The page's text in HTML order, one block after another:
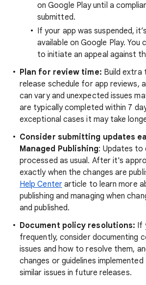
on Google Play until a
submitted.
If your app was suspended,
available on Google Play. You
to initiate an appeal against
Plan for review time: Build extra
release schedule for app reviews,
can vary and unexpected issues
are typically completed within 7
exceptional cases it may take
Consider submitting updates
Managed Publishing: Updates to
processed as usual. After it's
exactly when the changes are
Help Centerarticle to learn more
publishing and managing when
and published.
Document policy resolutions: If
frequently, consider documenting
issues and how to resolve them,
changes or guidelines
similar issues in future releases.